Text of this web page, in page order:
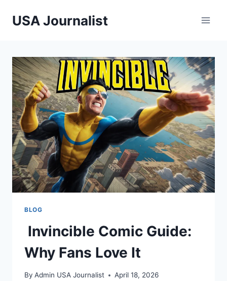
USA Journalist
BLOG
Invincible Comic Guide:
Why Fans Love It
By Admin USA Journalist April 18, 2026